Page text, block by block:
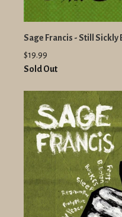
Sage Francis - Still Sickly
$19.99
Sold Out